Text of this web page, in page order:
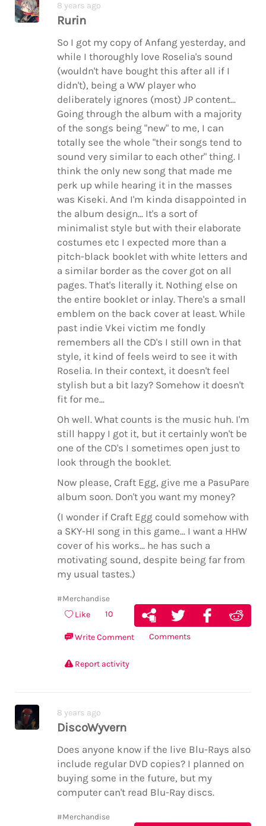
8 years ago
Rurin
So I got my copy of Anfang yesterday, and
while I thoroughly love Roselia's sound
(wouldn't have bought this after all if I
didn't), being a WW player who
deliberately ignores (most) JP content...
Going through the album with a majority
of the songs being "new" to me, I can
totally see the whole "their songs tend to
sound very similar to each other" thing. I
think the only new song that made me
perk up while hearing it in the masses
was Kiseki. And I'm kinda disappointed in
the album design... It's a sort of
minimalist style but with their elaborate
costumes etc I expected more than a
pitch-black booklet with white letters and
a similar border as the cover got on all
pages. That's literally it. Nothing else on
the entire booklet or inlay. There's a small
emblem on the back cover at least. While
past indie Vkei victim me fondly
remembers all the CD's I still own in that
style, it kind of feels weird to see it with
Roselia. In their context, it doesn't feel
stylish but a bit lazy? Somehow it doesn't
fit for me...
Oh well. What counts is the music huh. I'm
still happy I got it, but it certainly won't be
one of the CD's I sometimes open just to
look through the booklet.
Now please, Craft Egg, give me a PasuPare
album soon. Don't you want my money?
(I wonder if Craft Egg could somehow with
a SKY-HI song in this game... I want a HHW
cover of his works... he has such a
motivating sound, despite being far from
my usual tastes.)
#Merchandise
Like 10
Write Comment Comments
Report activity
8 years ago
DiscoWyvern
Does anyone know if the live Blu-Rays also
include regular DVD copies? I planned on
buying some in the future, but my
computer can't read Blu-Ray discs.
#Merchandise